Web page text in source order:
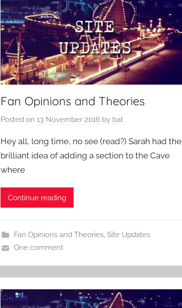
Fan Opinions and Theories
Posted on 13 November 2016by bat
Hey all, long time, no see (read?) Sarah had the
brilliant idea of adding a section to the Cave
where
Continue reading
Fan Opinions and Theories,Site Updates
One comment